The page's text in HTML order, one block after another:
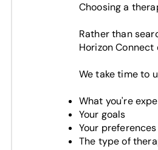
Choosing a
Rather than
Horizon
We take time to
What you're
Your goals
Your preferences
The type of